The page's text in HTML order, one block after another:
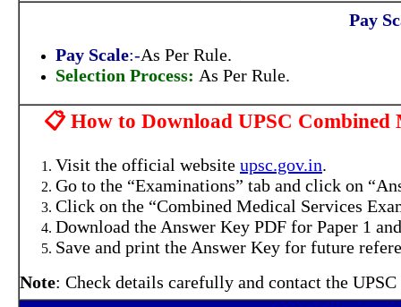
Pay
Pay Scale:-As Per Rule.
Selection Process: As Per Rule.
📋 How to Download UPSC Combined
Visit the official website upsc.gov.in.
Go to the “Examinations” tab and click on
Click on the “Combined Medical Services
Download the Answer Key PDF for Paper 1
Save and print the Answer Key for future
Note: Check details carefully and contact the